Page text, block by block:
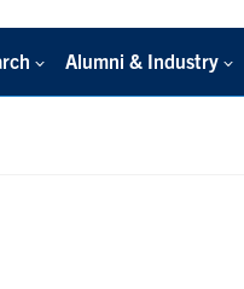
Alumni & Industry